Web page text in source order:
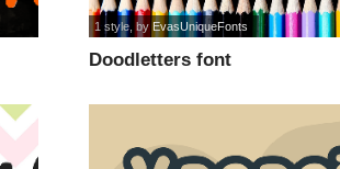
Doodletters font
1 style , by EvasUniqueFonts